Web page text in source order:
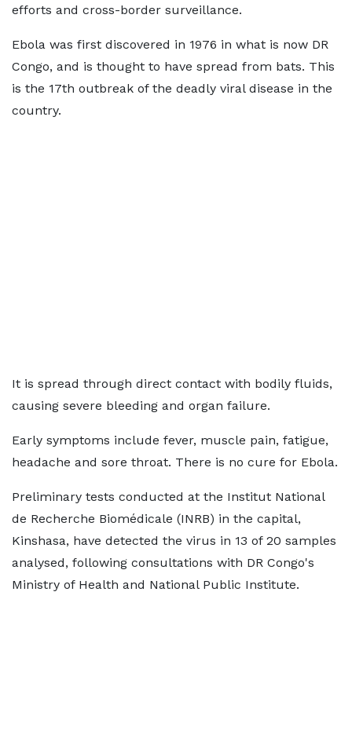
efforts and cross-border surveillance.
Ebola was first discovered in 1976 in what is now DR
Congo, and is thought to have spread from bats. This
is the 17th outbreak of the deadly viral disease in the
country.
It is spread through direct contact with bodily fluids,
causing severe bleeding and organ failure.
Early symptoms include fever, muscle pain, fatigue,
headache and sore throat. There is no cure for Ebola.
Preliminary tests conducted at the Institut National
de Recherche Biomédicale (INRB) in the capital,
Kinshasa, have detected the virus in 13 of 20 samples
analysed, following consultations with DR Congo's
Ministry of Health and National Public Institute.